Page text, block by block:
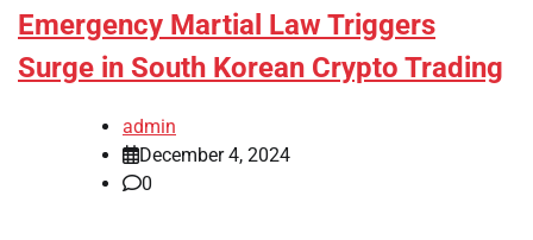
Emergency Martial Law Triggers
Surge in South Korean Crypto Trading
admin
December 4, 2024
0